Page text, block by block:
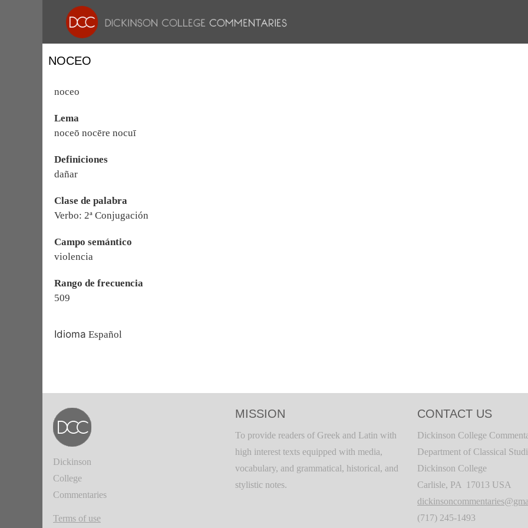
NOCEO
noceo
Lema
noceō nocēre nocuī
Definiciones
dañar
Clase de palabra
Verbo: 2ª Conjugación
Campo semántico
violencia
Rango de frecuencia
509
Idioma Español
Dickinson
College
Commentaries
Terms of use
MISSION
To provide readers of Greek and Latin with
high interest texts equipped with media,
vocabulary, and grammatical, historical, and
stylistic notes.
CONTACT US
Dickinson College
Department of Classical
Dickinson College
Carlisle, PA 17013 USA
(717) 245-1493